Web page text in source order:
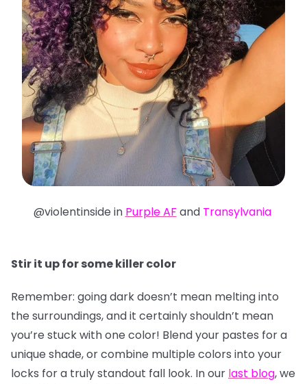
@violentinside in Purple AF and Transylvania
Stir it up for some killer color
Remember: going dark doesn’t mean melting into
the surroundings, and it certainly shouldn’t mean
you’re stuck with one color! Blend your pastes for a
unique shade, or combine multiple colors into your
locks for a truly standout fall look. In our last blog, we